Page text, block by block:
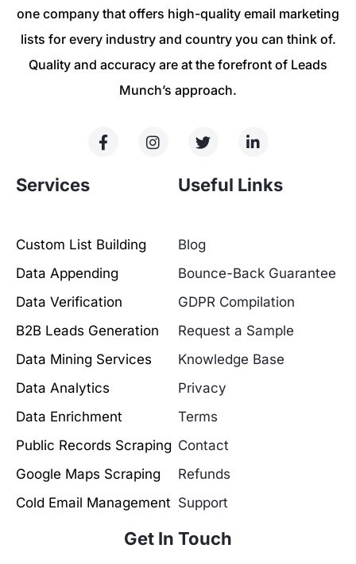
one company that offers high-quality email marketing
lists for every industry and country you can think of.
Quality and accuracy are at the forefront of Leads
Munch’s approach.
Services
Custom List Building
Data Appending
Data Verification
B2B Leads Generation
Data Mining Services
Data Analytics
Data Enrichment
Public Records Scraping
Google Maps Scraping
Cold Email Management
Useful Links
Blog
Bounce-Back Guarantee
GDPR Compilation
Request a Sample
Knowledge Base
Privacy
Terms
Contact
Refunds
Support
Get In Touch